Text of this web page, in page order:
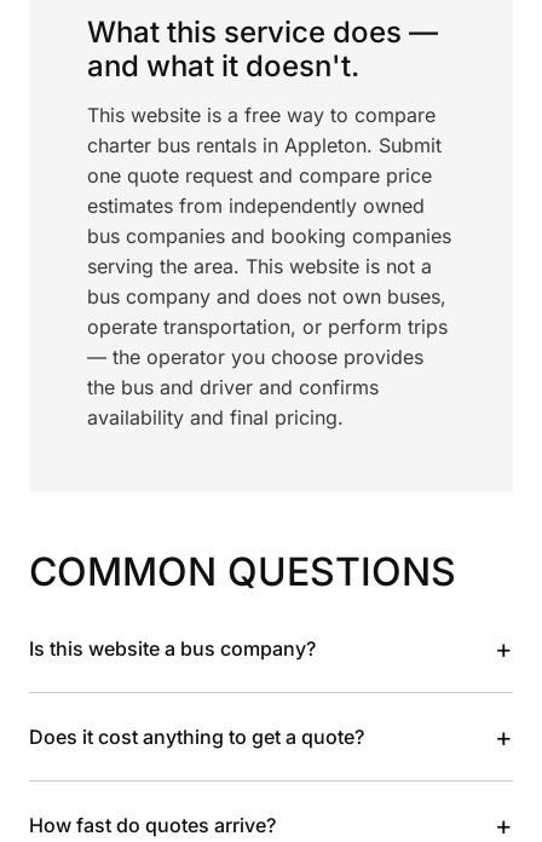
What this service does —
and what it doesn't.
This website is a free way to compare
charter bus rentals in Appleton. Submit
one quote request and compare price
estimates from independently owned
bus companies and booking companies
serving the area. This website is not a
bus company and does not own buses,
operate transportation, or perform trips
— the operator you choose provides
the bus and driver and confirms
availability and final pricing.
COMMON QUESTIONS
Is this website a bus company? +
Does it cost anything to get a quote? +
How fast do quotes arrive? +